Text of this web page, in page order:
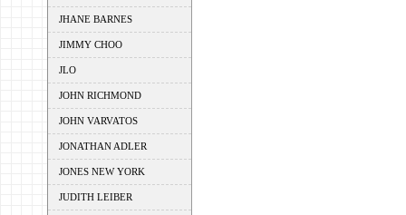
JHANE BARNES
JIMMY CHOO
JLO
JOHN RICHMOND
JOHN VARVATOS
JONATHAN ADLER
JONES NEW YORK
JUDITH LEIBER